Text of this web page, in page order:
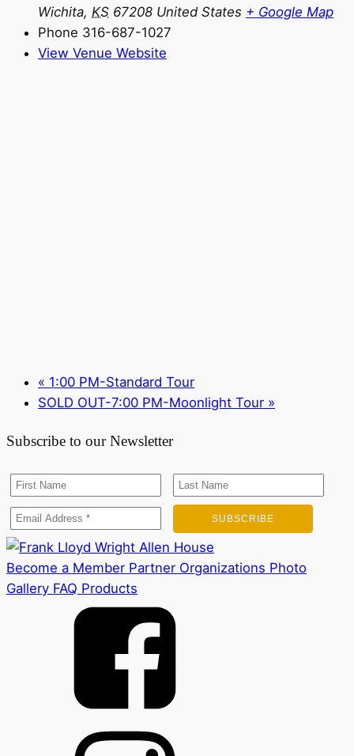
Wichita, KS 67208 United States + Google Map
Phone 316-687-1027
View Venue Website
« 1:00 PM-Standard Tour
SOLD OUT-7:00 PM-Moonlight Tour »
Subscribe to our Newsletter
Become a Member Partner Organizations Photo
Gallery FAQ Products